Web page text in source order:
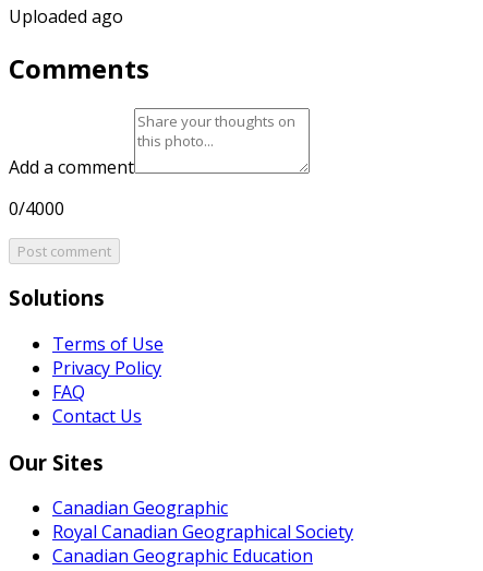
Uploaded ago
Comments
Add a comment
0/4000
Post comment
Solutions
Terms of Use
Privacy Policy
FAQ
Contact Us
Our Sites
Canadian Geographic
Royal Canadian Geographical Society
Canadian Geographic Education